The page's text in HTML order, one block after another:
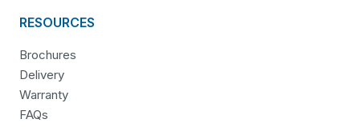
RESOURCES
Brochures
Delivery
Warranty
FAQs